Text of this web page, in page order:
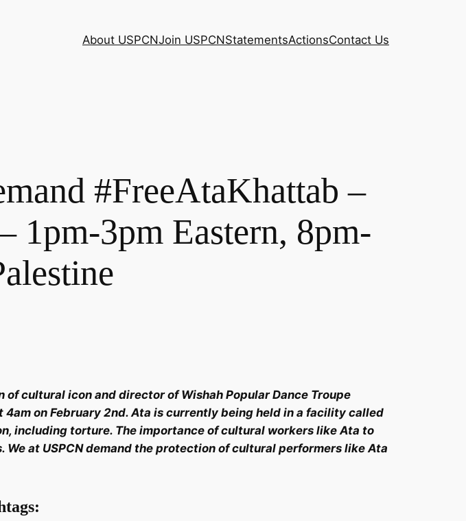
About USPCNJoin USPCNStatementsActionsContact Us
#FreeAtaKhattab –
1pm-3pm Eastern, 8pm-
cultural icon and director of Wishah Popular Dance Troupe
on February 2nd. Ata is currently being held in a facility called
including torture. The importance of cultural workers like Ata to
at USPCN demand the protection of cultural performers like Ata